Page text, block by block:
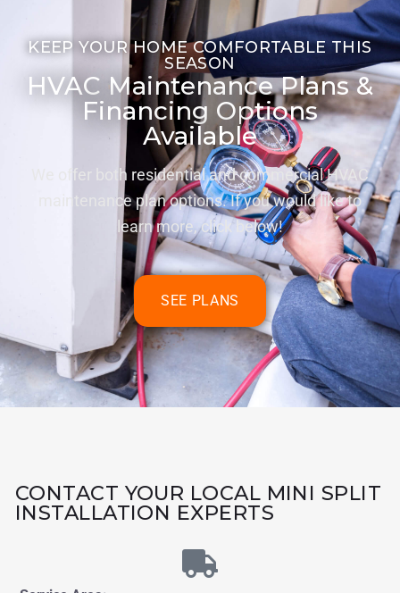
KEEP YOUR HOME COMFORTABLE THIS
SEASON
HVAC Maintenance Plans &
Financing Options
Available
We offer both residential and commercial HVAC
maintenance plan options. If you would like to
learn more, click below!
SEE PLANS
CONTACT YOUR LOCAL MINI SPLIT
INSTALLATION EXPERTS